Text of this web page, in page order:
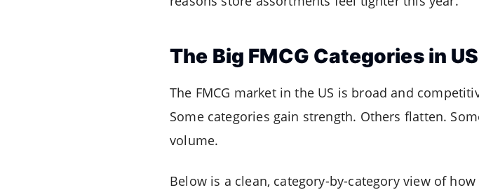
The Big FMCG Categories in
The FMCG market in the US is broad and
Some categories gain strength. Others flatten.
volume.
Below is a clean, category-by-category view of